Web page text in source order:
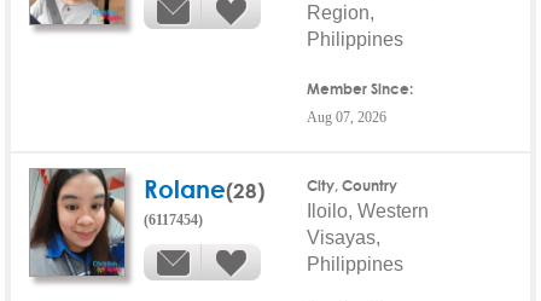
Region,
Philippines
Member Since:
Aug 07, 2026
Rolane(28)
(6117454)
City, Country
Iloilo, Western
Visayas,
Philippines